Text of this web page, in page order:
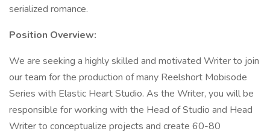
serialized romance.
Position Overview:
We are seeking a highly skilled and motivated Writer to join
our team for the production of many Reelshort Mobisode
Series with Elastic Heart Studio. As the Writer, you will be
responsible for working with the Head of Studio and Head
Writer to conceptualize projects and create 60-80